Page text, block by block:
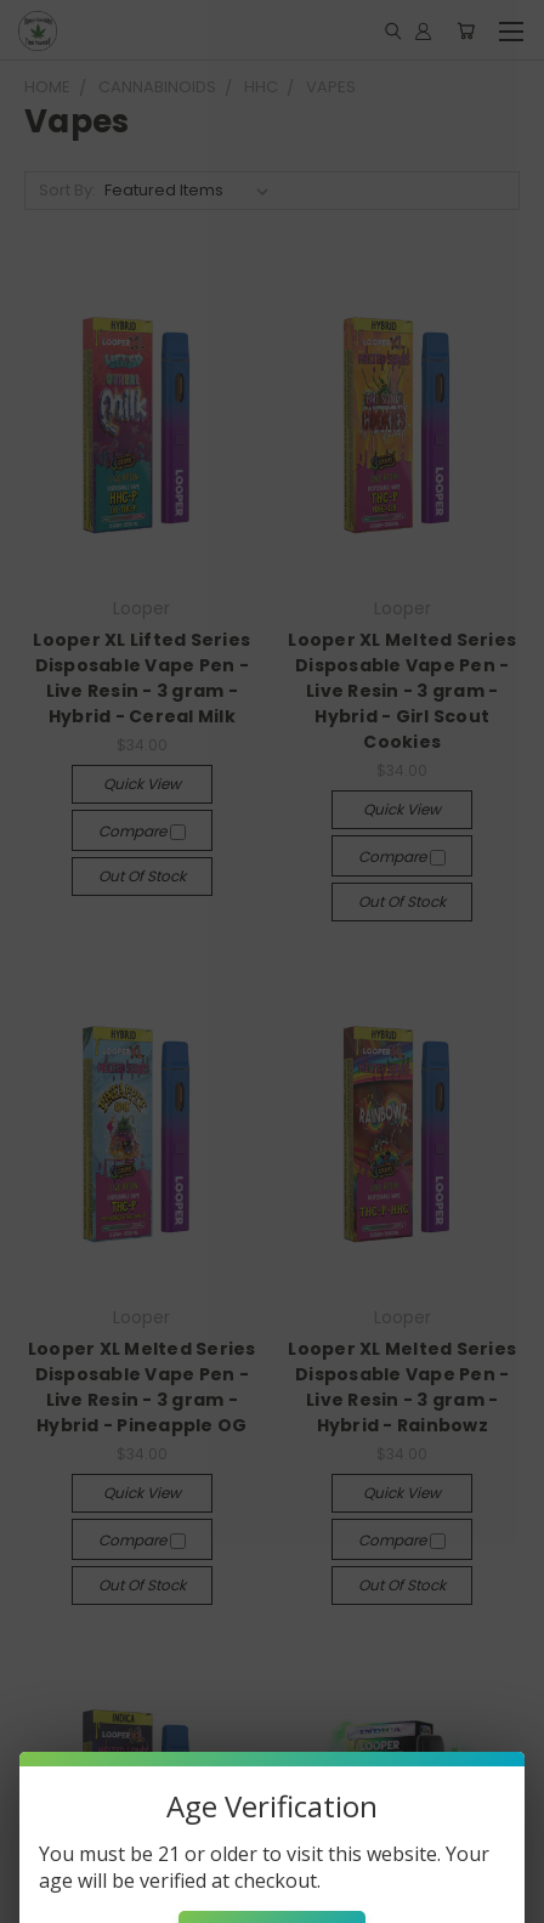
Vapes
Looper XL Lifted Series
Disposable Vape Pen -
Live Resin - 3 gram -
Hybrid - Cereal Milk
Quick View
Compare
Out Of Stock
Looper XL Melted Series
Disposable Vape Pen -
Live Resin - 3 gram -
Hybrid - Girl Scout
Cookies
Quick View
Compare
Out Of Stock
Looper XL Melted Series
Disposable Vape Pen -
Live Resin - 3 gram -
Hybrid - Pineapple OG
Quick View
Compare
Out Of Stock
Looper XL Melted Series
Disposable Vape Pen -
Live Resin - 3 gram -
Hybrid - Rainbowz
Quick View
Compare
Out Of Stock
Age Verification
You must be 21 or older to visit this website. Your
age will be verified at checkout.